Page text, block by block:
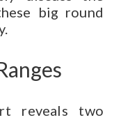
big round
reveals two